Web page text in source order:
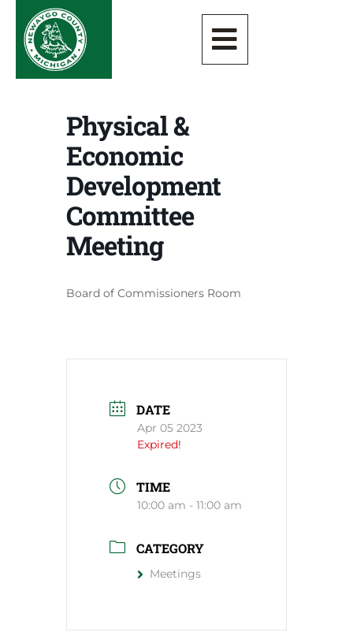
Physical &
Economic
Development
Committee
Meeting
Board of Commissioners Room
DATE
Apr 05 2023
Expired!
TIME
10:00 am - 11:00 am
CATEGORY
Meetings